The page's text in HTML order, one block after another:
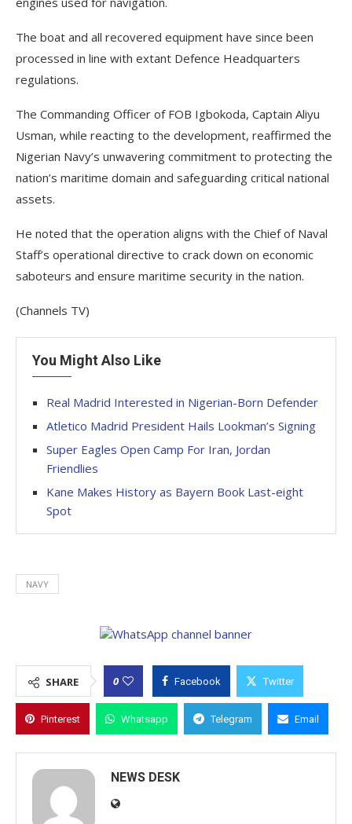
The boat and all recovered equipment have since been
processed in line with extant Defence Headquarters
regulations.
The Commanding Officer of FOB Igbokoda, Captain Aliyu
Usman, while reacting to the development, reaffirmed the
Nigerian Navy’s unwavering commitment to protecting the
nation’s maritime domain and safeguarding critical national
assets.
He noted that the operation aligns with the Chief of Naval
Staff’s operational directive to crack down on economic
saboteurs and ensure maritime security in the nation.
(Channels TV)
You Might Also Like
Real Madrid Interested in Nigerian-Born Defender
Atletico Madrid President Hails Lookman’s Signing
Super Eagles Open Camp For Iran, Jordan
Friendlies
Kane Makes History as Bayern Book Last-eight
Spot
NAVY
SHARE 0 Facebook Twitter
Pinterest Whatsapp Telegram Email
NEWS DESK